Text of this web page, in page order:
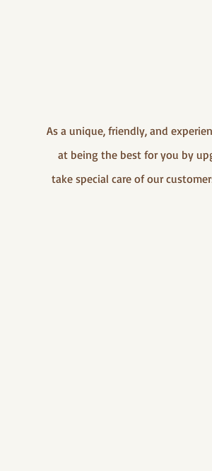
As a unique, friendly, and
at being the best for you by
take special care of our